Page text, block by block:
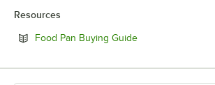
Resources
Food Pan Buying GuideOpens in new tab